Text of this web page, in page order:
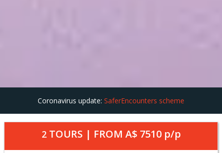
Coronavirus update: SaferEncounters scheme
2TOURS | FROM A$ 7510p/p